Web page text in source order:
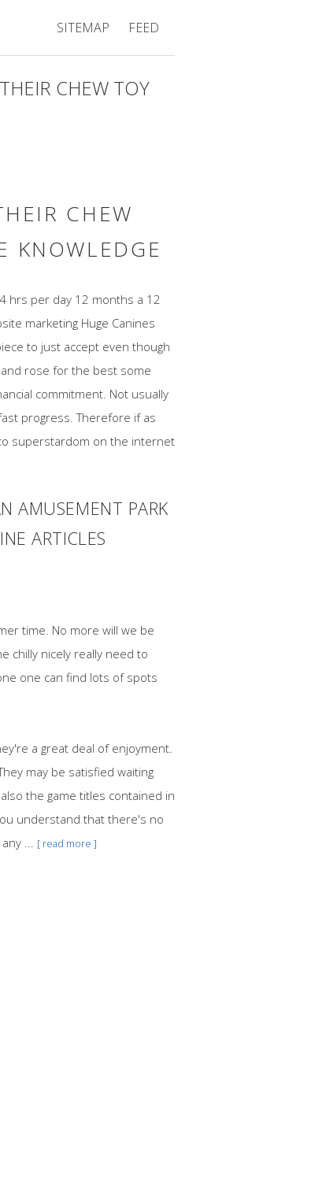
SITEMAP FEED
CHEW TOY
CHEW
KNOWLEDGE
hrs per day 12 months a 12
marketing Huge Canines
to just accept even though
rose for the best some
commitment. Not usually
progress. Therefore if as
superstardom on the internet
AMUSEMENT PARK
ARTICLES
time. No more will we be
chilly nicely really need to
one can find lots of spots
a great deal of enjoyment.
may be satisfied waiting
the game titles contained in
understand that there's no
... [ read more ]